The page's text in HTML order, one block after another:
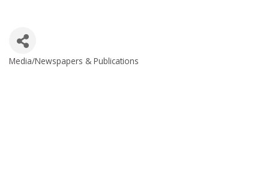
Categories
Media/Newspapers & Publications